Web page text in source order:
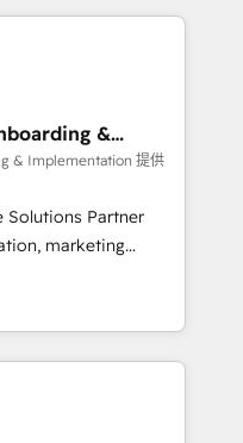
turn around a poor
you need.
Salesforce, NetSuite,
fragmented
operations and
and custom
stack. - Custom
funnel automation.
setup across
Service Hubs. -
support, and
convert, scale, and
&
& Implementation 提供
Solutions Partner
marketing
AEO and GEO (AI
Content Hub and
services and